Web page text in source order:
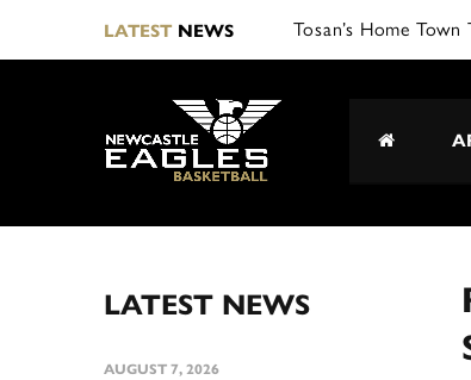
LATESTNEWS Tosan’s Home
LATEST NEWS
AUGUST 7, 2026